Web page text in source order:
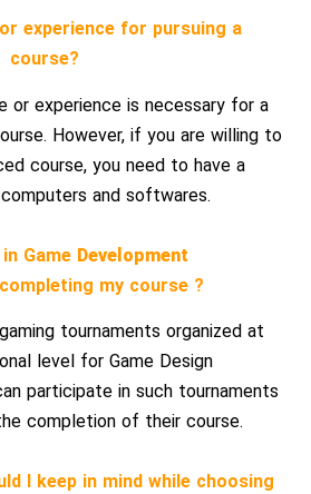
experience for pursuing a
course?
or experience is necessary for a
However, if you are willing to
course, you need to have a
and softwares.
Game Development
my course ?
tournaments organized at
level for Game Design
participate in such tournaments
completion of their course.
I keep in mind while choosing